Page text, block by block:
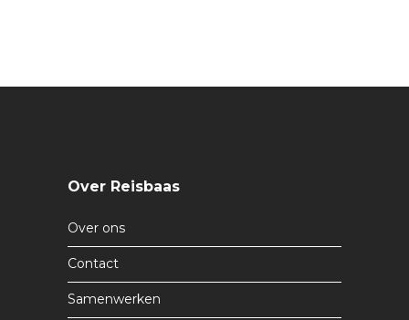
Over Reisbaas
Over ons
Contact
Samenwerken